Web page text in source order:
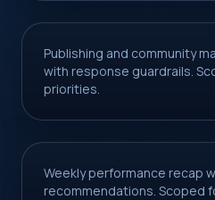
Publishing and community
with response guardrails.
priorities.
Weekly performance recap
recommendations. Scoped